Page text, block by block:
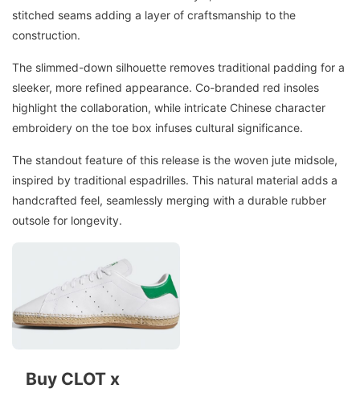
stitched seams adding a layer of craftsmanship to the
construction.
The slimmed-down silhouette removes traditional padding for a
sleeker, more refined appearance. Co-branded red insoles
highlight the collaboration, while intricate Chinese character
embroidery on the toe box infuses cultural significance.
The standout feature of this release is the woven jute midsole,
inspired by traditional espadrilles. This natural material adds a
handcrafted feel, seamlessly merging with a durable rubber
outsole for longevity.
Buy CLOT x